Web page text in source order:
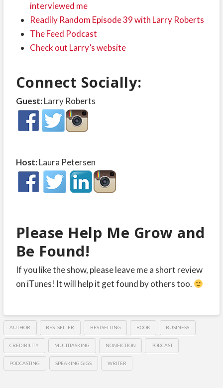
interviewed me
Readily Random Episode 39 with Larry Roberts
The Feed Podcast
Check out Larry’s website
Connect Socially:
Guest:Larry Roberts
Host:Laura Petersen
Please Help Me Grow and
Be Found!
If you like the show, please leave me a short review
on iTunes! It will help it get found by others too.
AUTHOR BESTSELLER BESTSELLING BOOK BUSINESS
CREDIBILITY MULTITASKING NONFICTION PODCAST
PODCASTING SPEAKING GIGS WRITER